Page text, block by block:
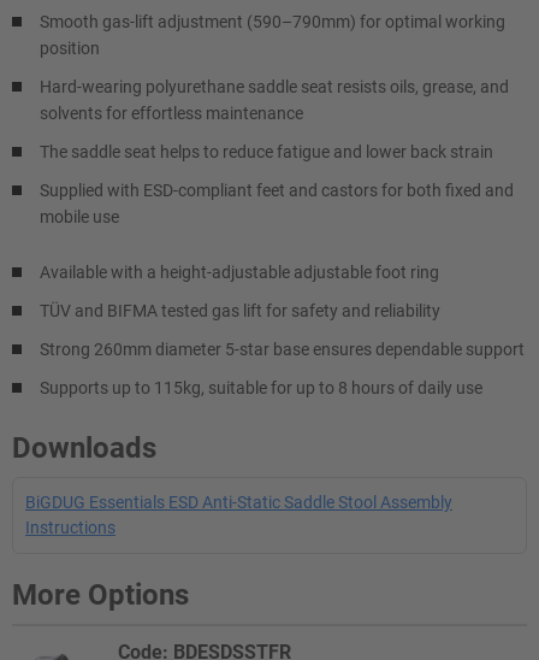
Smooth gas-lift adjustment (590–790mm) for optimal working
position
Hard-wearing polyurethane saddle seat resists oils, grease, and
solvents for effortless maintenance
The saddle seat helps to reduce fatigue and lower back strain
Supplied with ESD-compliant feet and castors for both fixed and
mobile use
Available with a height-adjustable adjustable foot ring
TÜV and BIFMA tested gas lift for safety and reliability
Strong 260mm diameter 5-star base ensures dependable support
Supports up to 115kg, suitable for up to 8 hours of daily use
Downloads
BiGDUG Essentials ESD Anti-Static Saddle Stool Assembly
Instructions
More Options
Code: BDESDSSTFR